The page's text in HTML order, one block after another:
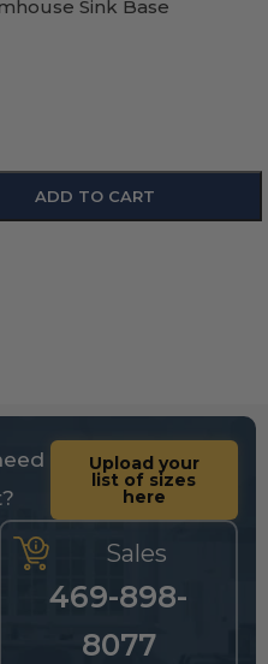
Sink Base
ADD TO CART
Upload your
list of sizes
here
Sales
469-898-
8077